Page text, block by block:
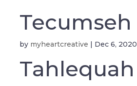
Tecumseh
by myheartcreative | Dec 6, 2020
Tahlequah